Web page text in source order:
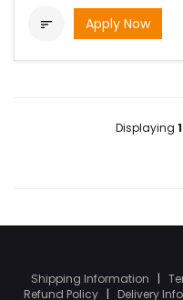
 Apply Now
Displaying 1
Shipping Information |
Refund Policy | Delivery